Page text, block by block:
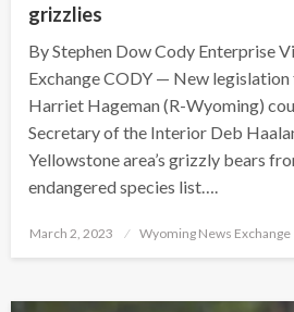
grizzlies
By Stephen Dow Cody Enterprise
Exchange CODY — New
Harriet Hageman (R-Wyoming)
Secretary of the Interior Deb
Yellowstone area’s grizzly bears
endangered species list….
Posted
March 2, 2023 Wyoming News Exchange